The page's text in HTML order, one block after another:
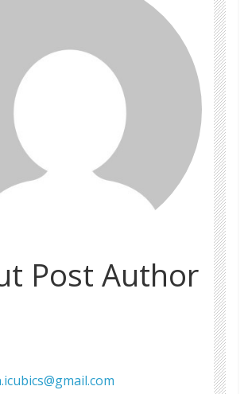
Post Author